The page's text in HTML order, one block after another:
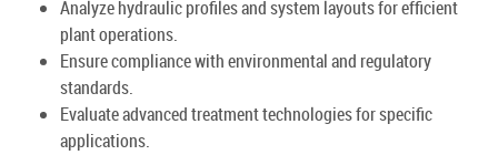
Analyze hydraulic profiles and system layouts for efficient
plant operations.
Ensure compliance with environmental and regulatory
standards.
Evaluate advanced treatment technologies for specific
applications.